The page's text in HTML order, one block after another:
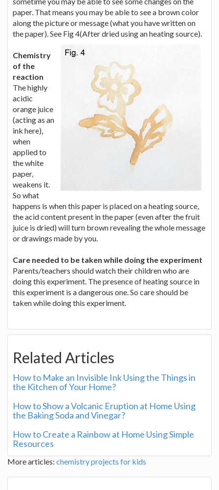
paper. That means you may be able to see a brown color
along the picture or message (what you have written on
the paper). See Fig 4(After dried using an heating source).
Chemistry
of the
reaction
The highly
acidic
orange juice
(acting as an
ink here),
when
applied to
the white
paper,
weakens it.
So what
happens is when this paper is placed on a heating source,
the acid content present in the paper (even after the fruit
juice is dried) will turn brown revealing the whole message
or drawings made by you.
Care needed to be taken while doing the experiment
Parents/teachers should watch their children who are
doing this experiment. The presence of heating source in
this experiment is a dangerous one. So care should be
taken while doing this experiment.
Related Articles
How to Make an Invisible Ink Using the Things in
the Kitchen of Your Home?
How to Show a Volcanic Eruption at Home Using
the Baking Soda and Vinegar?
How to Create a Rainbow at Home Using Simple
Resources
More articles: chemistry projects for kids